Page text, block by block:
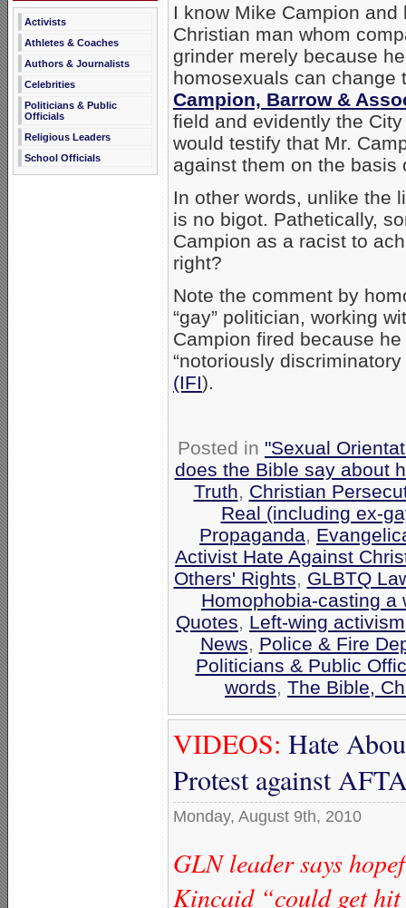
Activists
Athletes & Coaches
Authors & Journalists
Celebrities
Politicians & Public
Officials
Religious Leaders
School Officials
I know Mike Campion
Christian man whom
grinder merely because
homosexuals can
Campion, Barrow &
field and evidently the
would testify that Mr.
against them on the basis
In other words, unlike the
is no bigot. Pathetically,
Campion as a racist to
right?
Note the comment by
“gay” politician, working
Campion fired because
“notoriously
(IFI).
Posted in "Sexual
does the Bible say about
Truth, Christian
Real (including ex-
Propaganda,
Activist Hate Against
Others' Rights, GLBTQ
Homophobia-casting a
Quotes, Left-wing activism
News, Police & Fire
Politicians & Public
words, The Bible,
VIDEOS: Hate
Protest against
Monday, August 9th, 2010
GLN leader says
Kincaid “could get